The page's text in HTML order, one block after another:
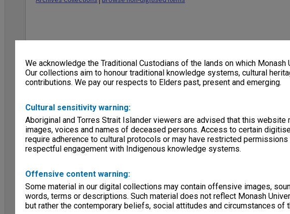
We acknowledge the Traditional Custodians of the lands on which Monash
Our collections aim to honour traditional knowledge systems, cultural
contributions. We pay our respects to Elders past, present and emerging.
Cultural sensitivity warning:
Aboriginal and Torres Strait Islander viewers are advised that this website
images, voices and names of deceased persons. Access to certain
require adherence to cultural protocols or may have restricted
respectful engagement with Indigenous knowledge systems.
Offensive content warning:
Some material in our digital collections may contain offensive images,
words, terms or descriptions. Such material does not reflect Monash
but rather the contemporary beliefs, social attitudes and circumstances of